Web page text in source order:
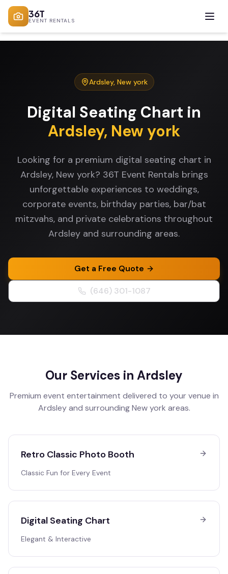
36T
EVENT RENTALS
Ardsley, New york
Digital Seating Chart in
Ardsley, New york
Looking for a premium digital seating chart in
Ardsley, New york? 36T Event Rentals brings
unforgettable experiences to weddings,
corporate events, birthday parties, bar/bat
mitzvahs, and private celebrations throughout
Ardsley and surrounding areas.
Get a Free Quote
(646) 301-1087
Our Services in Ardsley
Premium event entertainment delivered to your venue in
Ardsleyand surroundingNew york areas.
Retro Classic Photo Booth
Classic Fun for Every Event
Digital Seating Chart
Elegant & Interactive